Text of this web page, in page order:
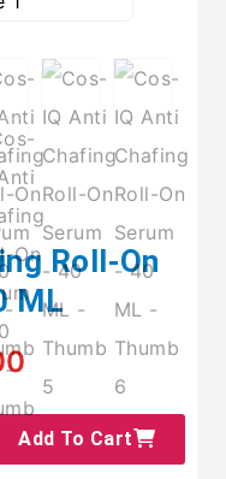
Roll-On
ML
Add To Cart